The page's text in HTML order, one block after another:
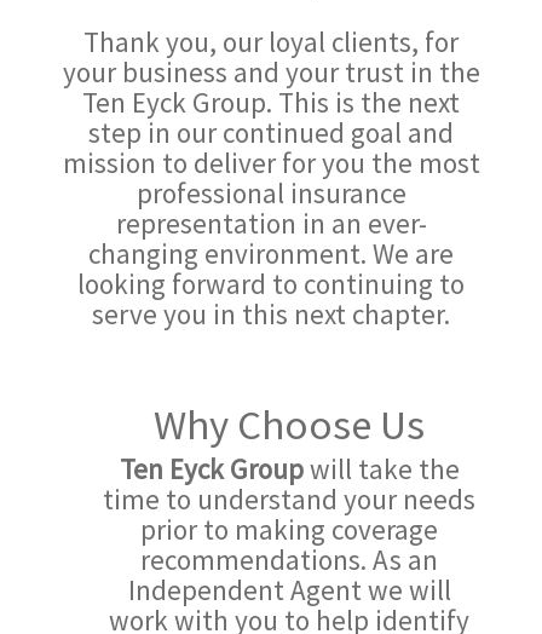
Thank you, our loyal clients, for
your business and your trust in the
Ten Eyck Group. This is the next
step in our continued goal and
mission to deliver for you the most
professional insurance
representation in an ever-
changing environment. We are
looking forward to continuing to
serve you in this next chapter.
Why Choose Us
Ten Eyck Groupwill take the
time to understand your needs
prior to making coverage
recommendations. As an
Independent Agent we will
work with you to help identify